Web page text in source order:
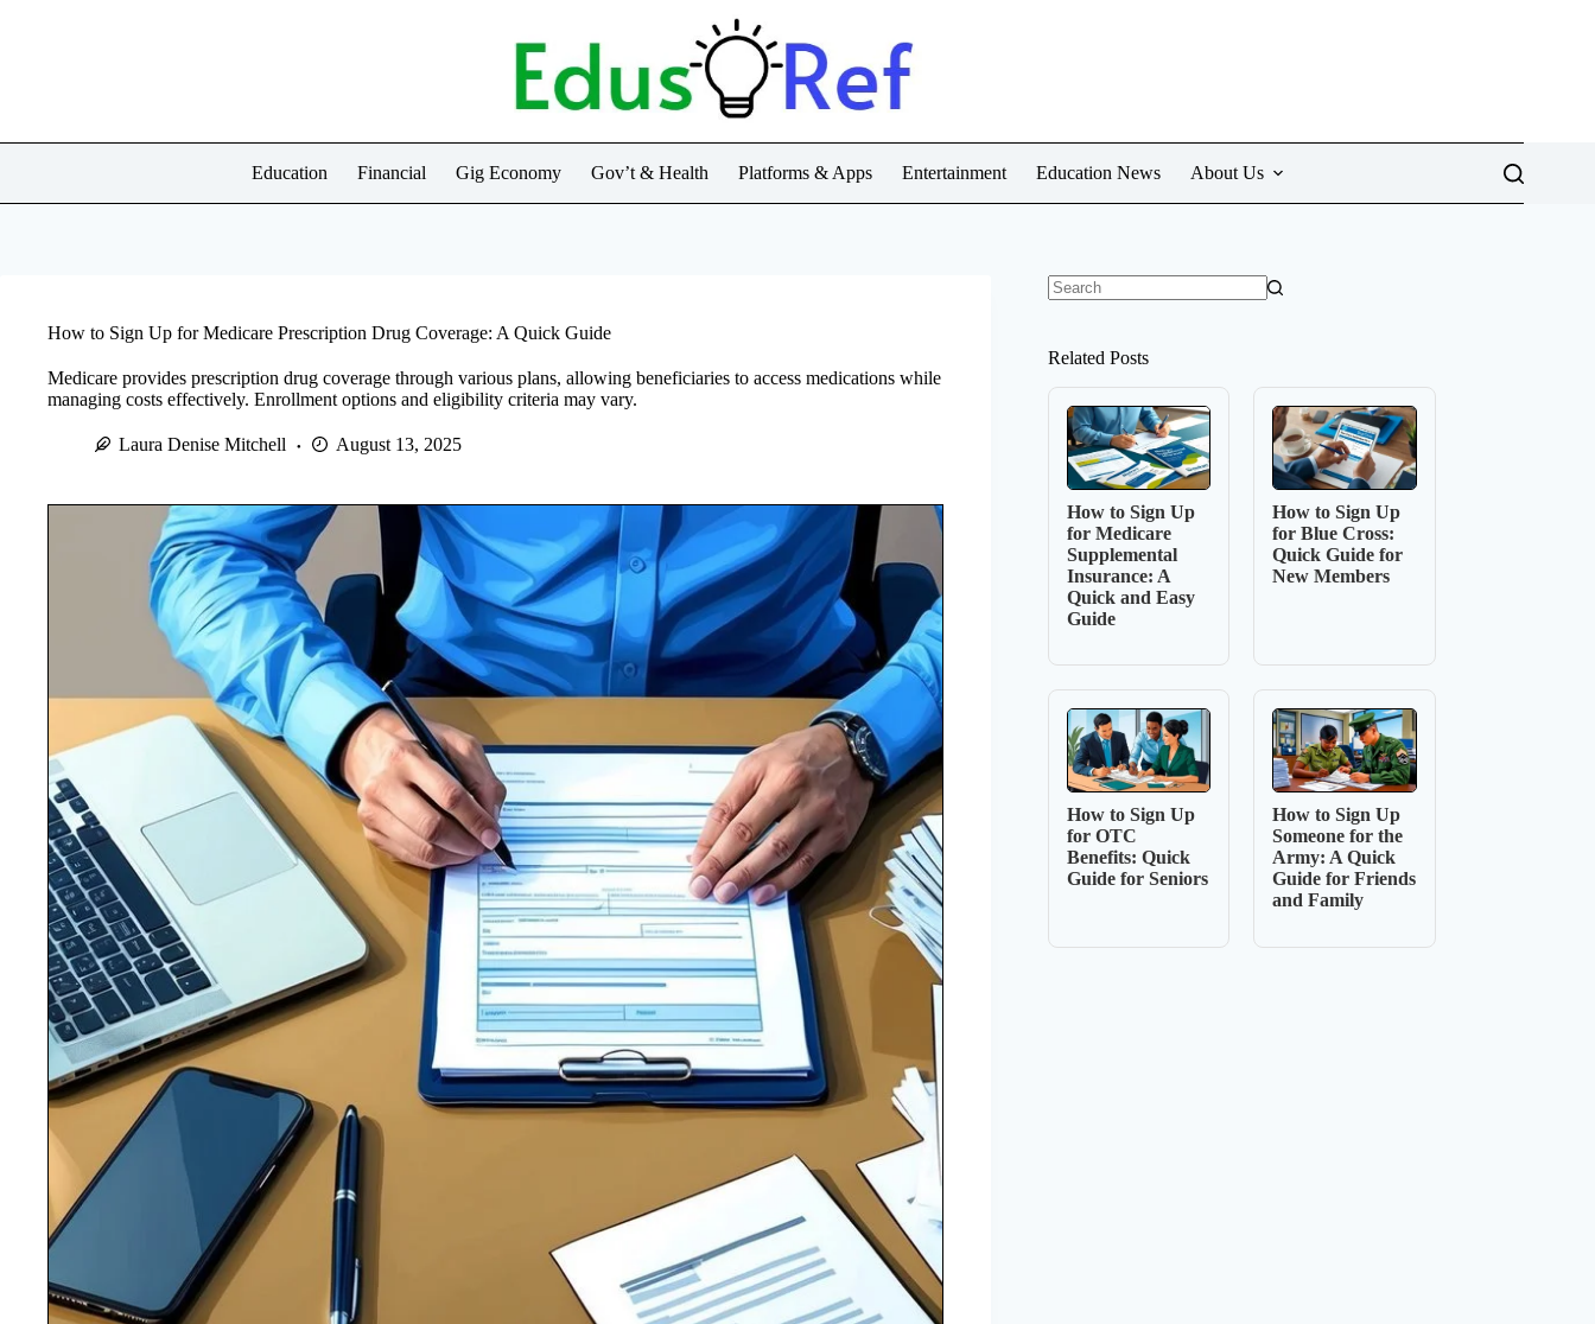
Education Financial Gig Economy Gov’t & Health Platforms & Apps Entertainment Education News About Us
How to Sign Up for Medicare Prescription Drug Coverage: A Quick Guide
Medicare provides prescription drug coverage through various plans, allowing beneficiaries to access medications while
managing costs effectively. Enrollment options and eligibility criteria may vary.
Laura Denise Mitchell August 13, 2025
Related Posts
How to Sign Up
for Medicare
Supplemental
Insurance: A
Quick and Easy
Guide
How to Sign Up
for Blue Cross:
Quick Guide for
New Members
How to Sign Up
for OTC
Benefits: Quick
Guide for Seniors
How to Sign Up
Someone for the
Army: A Quick
Guide for Friends
and Family